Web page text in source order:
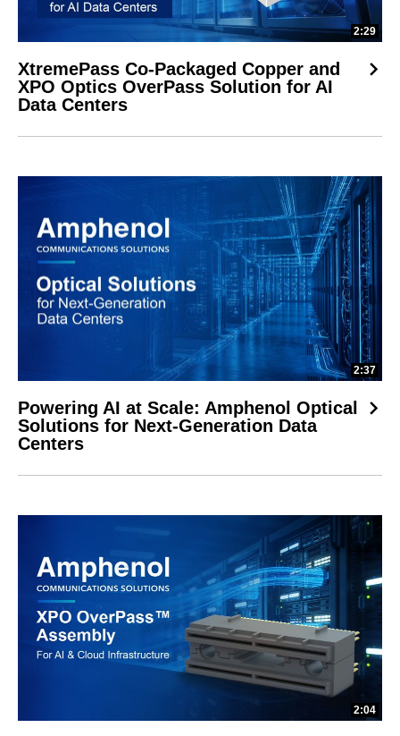
2:29
XtremePass Co-Packaged Copper and
XPO Optics OverPass Solution for AI
Data Centers
2:37
Powering AI at Scale: Amphenol Optical
Solutions for Next-Generation Data
Centers
2:04